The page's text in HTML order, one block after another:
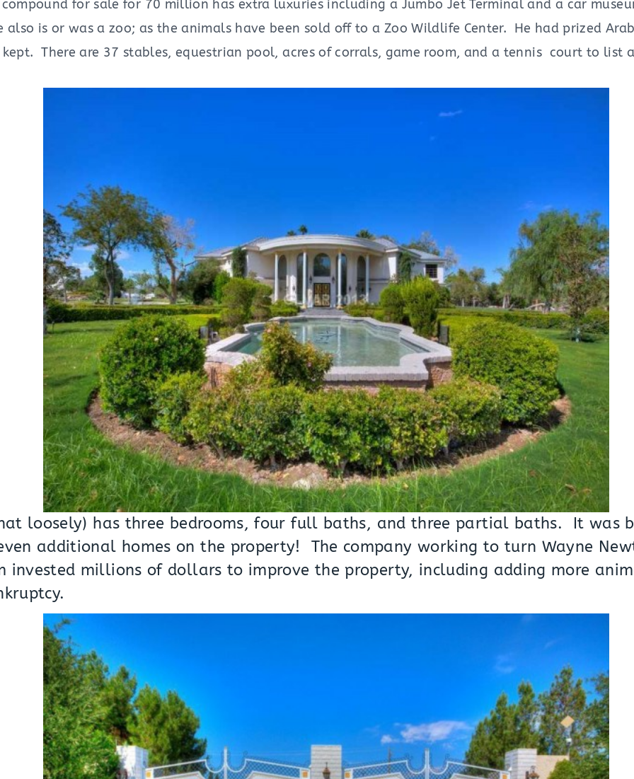
for sale for 70 million has extra luxuries including a Jumbo Jet Terminal and a car
is or was a zoo; as the animals have been sold off to a Zoo Wildlife Center. He had prized
There are 37 stables, equestrian pool, acres of corrals, game room, and a tennis court to list
loosely) has three bedrooms, four full baths, and three partial baths. It was
additional homes on the property! The company working to turn Wayne
invested millions of dollars to improve the property, including adding more